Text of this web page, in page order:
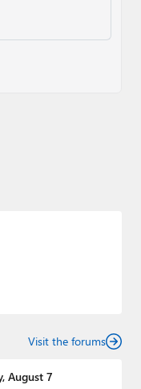
Visit the forums
August 7